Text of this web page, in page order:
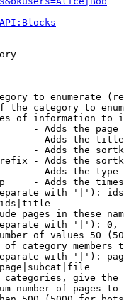
to enumerate
the category to
of information to
- Adds the page
- Adds the
- Adds the
- Adds the
- Adds the
- Adds the
with '|'):
pages in these
with '|'):
of values 50
category members
with '|'):
give
number of pages to